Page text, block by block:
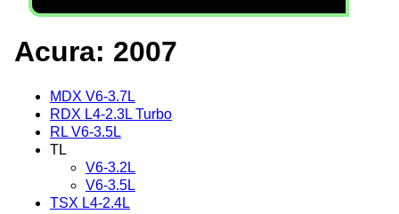
Acura: 2007
MDX V6-3.7L
RDX L4-2.3L Turbo
RL V6-3.5L
TL
V6-3.2L
V6-3.5L
TSX L4-2.4L